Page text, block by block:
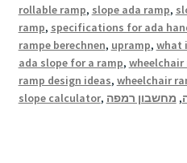
rollable ramp, slope ada ramp,
ramp, specifications for ada
rampe berechnen, upramp, what
ada slope for a ramp,
ramp design ideas, wheelchair
slope calculator, , מחשבון רמפה